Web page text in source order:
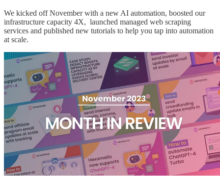
We kicked off November with a new AI automation, boosted our
infrastructure capacity 4X, launched managed web scraping
services and published new tutorials to help you tap into automation
at scale.